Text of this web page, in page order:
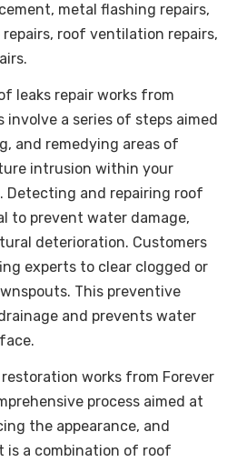
metal flashing repairs,
repairs, roof ventilation repairs,
leaks repair works from
involve a series of steps aimed
and remedying areas of
intrusion within your
Detecting and repairing roof
to prevent water damage,
deterioration. Customers
experts to clear clogged or
This preventive
and prevents water
restoration works from Forever
process aimed at
the appearance, and
is a combination of roof